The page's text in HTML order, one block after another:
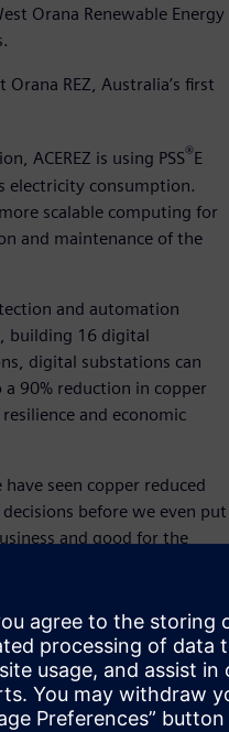
Orana Renewable Energy
REZ, Australia’s first
ACEREZ is using PSS®E
electricity consumption.
scalable computing for
and maintenance of the
and automation
building 16 digital
digital substations can
90% reduction in copper
and economic
seen copper reduced
before we even put
and good for the
4.5 gigawatts of network
$3 billion in net
to the Central-West
energy future for NSW and